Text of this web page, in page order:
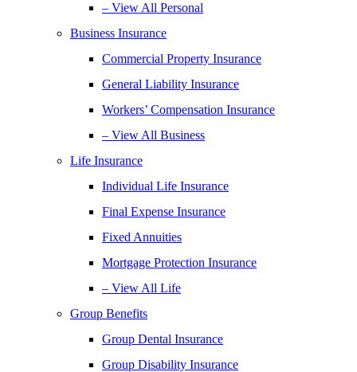
– View All Personal
Business Insurance
Commercial Property Insurance
General Liability Insurance
Workers’ Compensation Insurance
– View All Business
Life Insurance
Individual Life Insurance
Final Expense Insurance
Fixed Annuities
Mortgage Protection Insurance
– View All Life
Group Benefits
Group Dental Insurance
Group Disability Insurance